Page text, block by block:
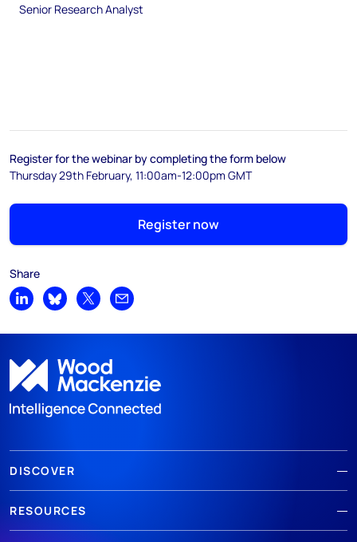
Senior Research Analyst
Register for the webinar by completing the form below
Thursday 29th February, 11:00am-12:00pm GMT
Register now
Share
Share on LinkedIn
Share on Bluesky
Share on XShare by email
DISCOVER
RESOURCES